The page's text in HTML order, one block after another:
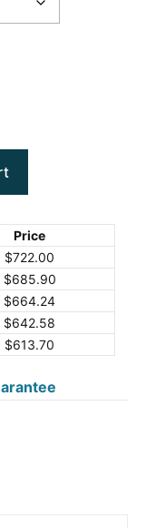
Price
$722.00
$685.90
$664.24
$642.58
$613.70